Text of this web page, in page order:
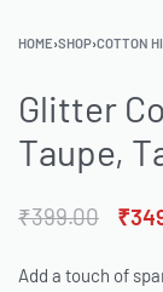
HOME›SHOP›COTTON
Glitter
Taupe,
₹399.00 ₹
Add a touch of